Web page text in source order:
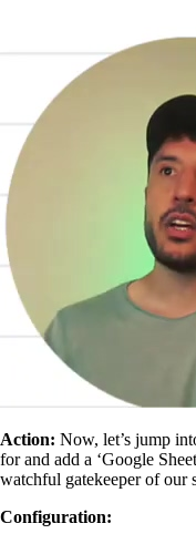
Action: Now, let’s jump
for and add a ‘Google
watchful gatekeeper of our
Configuration: